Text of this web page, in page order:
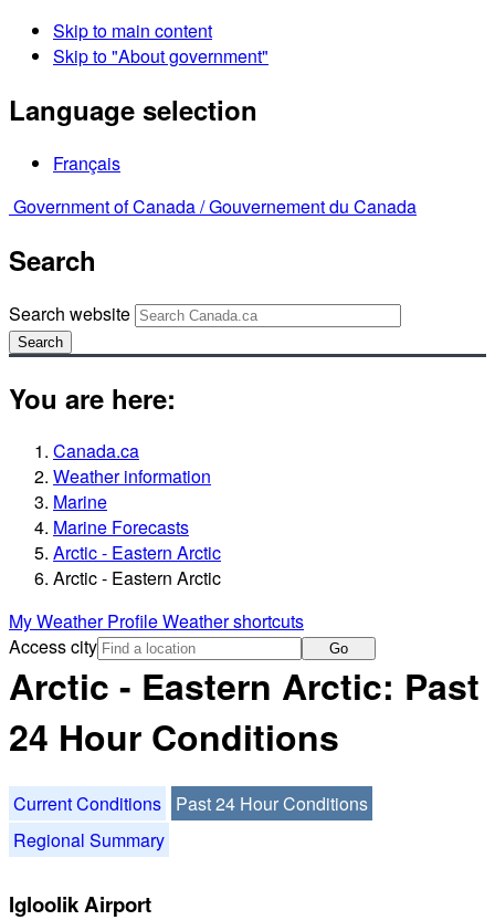
Skip to main content
Skip to "About government"
Language selection
Français
Government of Canada /Gouvernement du Canada
Search
Search website
Search
You are here:
Canada.ca
Weather information
Marine
Marine Forecasts
Arctic - Eastern Arctic
Arctic - Eastern Arctic
My Weather ProfileWeather shortcuts
Access city
Go
Arctic - Eastern Arctic: Past
24 Hour Conditions
Current Conditions
Past 24 Hour Conditions
Regional Summary
Igloolik Airport